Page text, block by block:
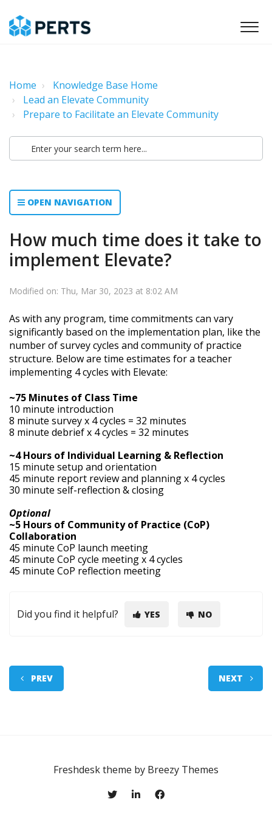
Home
Knowledge Base Home
Lead an Elevate Community
Prepare to Facilitate an Elevate Community
OPEN NAVIGATION
How much time does it take to
implement Elevate?
Modified on: Thu, Mar 30, 2023 at 8:02 AM
As with any program, time commitments can vary
significantly based on the implementation plan, like the
number of survey cycles and community of practice
structure. Below are time estimates for a teacher
implementing 4 cycles with Elevate:
~75 Minutes of Class Time
10 minute introduction
8 minute survey x 4 cycles = 32 minutes
8 minute debrief x 4 cycles = 32 minutes
~4 Hours of Individual Learning & Reflection
15 minute setup and orientation
45 minute report review and planning x 4 cycles
30 minute self-reflection & closing
Optional
~5 Hours of Community of Practice (CoP)
Collaboration
45 minute CoP launch meeting
45 minute CoP cycle meeting x 4 cycles
45 minute CoP reflection meeting
Did you find it helpful? YES NO
PREV NEXT
Freshdesk theme by Breezy Themes